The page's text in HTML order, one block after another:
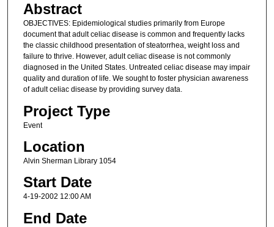
Abstract
OBJECTIVES: Epidemiological studies primarily from Europe
document that adult celiac disease is common and frequently lacks
the classic childhood presentation of steatorrhea, weight loss and
failure to thrive. However, adult celiac disease is not commonly
diagnosed in the United States. Untreated celiac disease may impair
quality and duration of life. We sought to foster physician awareness
of adult celiac disease by providing survey data.
Project Type
Event
Location
Alvin Sherman Library 1054
Start Date
4-19-2002 12:00 AM
End Date